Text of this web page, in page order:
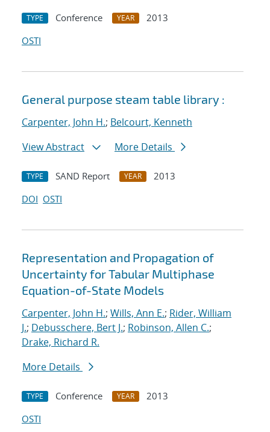
TYPE Conference YEAR
2013
OSTI
General purpose steam table library :
Carpenter, John H.; Belcourt, Kenneth
View Abstract
More Details
TYPE SAND Report YEAR
2013
DOI OSTI
Representation and Propagation of
Uncertainty for Tabular Multiphase
Equation-of-State Models
Carpenter, John H.; Wills, Ann E.; Rider, William
J.; Debusschere, Bert J.; Robinson, Allen C.;
Drake, Richard R.
More Details
TYPE Conference YEAR
2013
OSTI